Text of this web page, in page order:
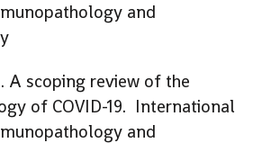
and
A scoping review of the
of COVID-19. International
and